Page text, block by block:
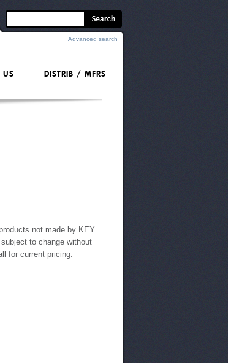
not made by KEY
to change without
for current pricing.
Advanced search
DISTRIB / MFRS
US